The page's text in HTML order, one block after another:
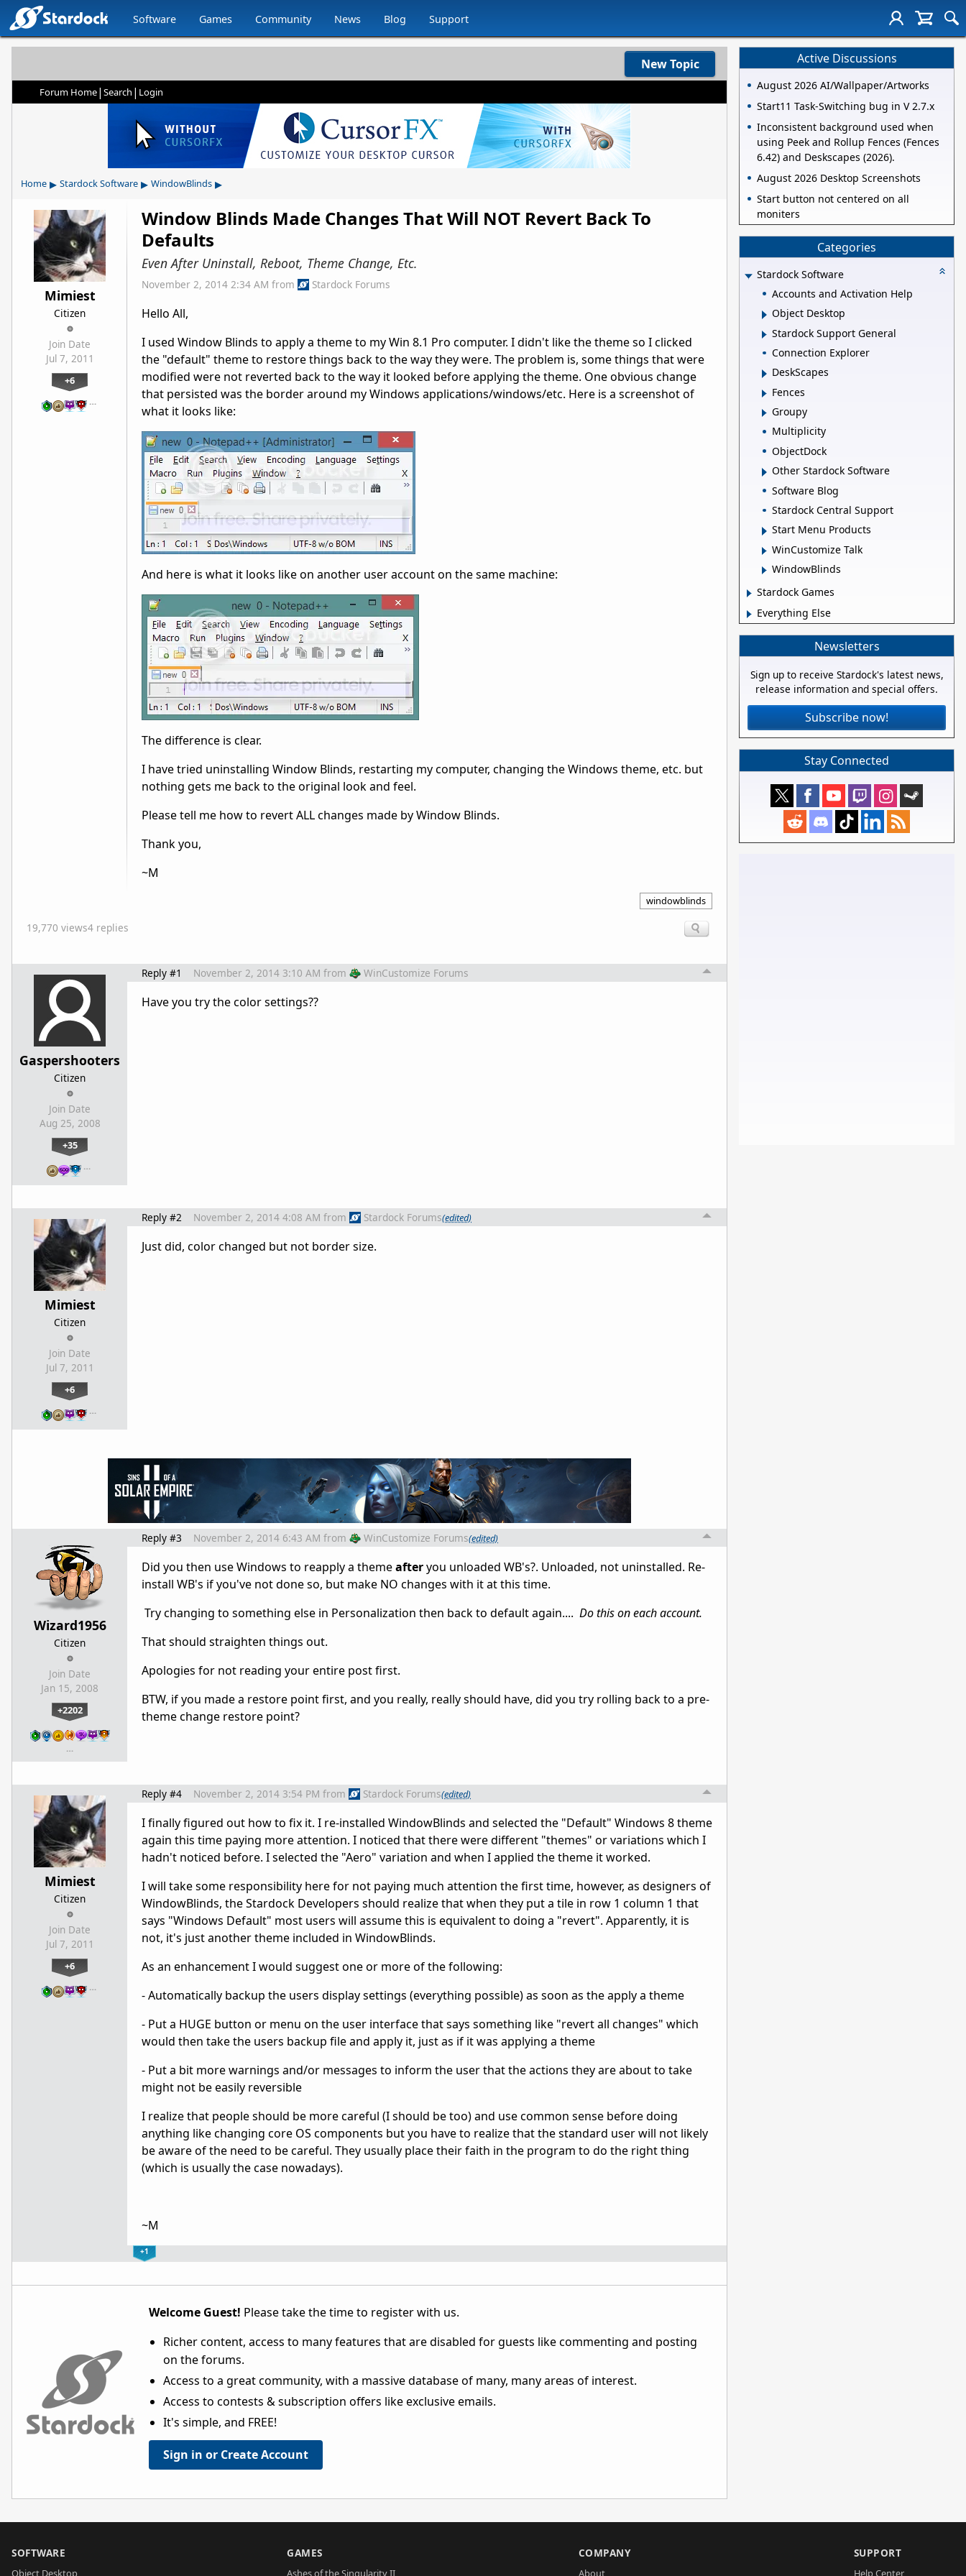
Software Games Community News Blog Support
New Topic
Forum Home| Search | Login
Home ▸ Stardock Software ▸ WindowBlinds ▸
Mimiest
Citizen
Join Date
Jul 7, 2011
+6
…
Window Blinds Made Changes That Will NOT Revert Back To
Defaults
Even After Uninstall, Reboot, Theme Change, Etc.
November 2, 2014 2:34 AM from Stardock Forums
Hello All,
I used Window Blinds to apply a theme to my Win 8.1 Pro computer. I didn't like the theme so I clicked
the "default" theme to restore things back to the way they were. The problem is, some things that were
modified were not reverted back to the way it looked before applying the theme. One obvious change
that persisted was the border around my Windows applications/windows/etc. Here is a screenshot of
what it looks like:
And here is what it looks like on another user account on the same machine:
The difference is clear.
I have tried uninstalling Window Blinds, restarting my computer, changing the Windows theme, etc. but
nothing gets me back to the original look and feel.
Please tell me how to revert ALL changes made by Window Blinds.
Thank you,
~M
windowblinds
19,770 views4 replies
Gaspershooters
Citizen
Join Date
Aug 25, 2008
+35
…
Reply #1 November 2, 2014 3:10 AM from WinCustomize Forums
Have you try the color settings??
Mimiest
Citizen
Join Date
Jul 7, 2011
+6
…
Reply #2 November 2, 2014 4:08 AM from Stardock Forums(edited)
Just did, color changed but not border size.
Wizard1956
Citizen
Join Date
Jan 15, 2008
+2202
…
Reply #3 November 2, 2014 6:43 AM from WinCustomize Forums(edited)
Did you then use Windows to reapply a themeafteryou unloaded WB's?. Unloaded, not uninstalled. Re-
install WB's if you've not done so, but make NO changes with it at this time.
Try changing to something else in Personalization then back to default again.... Do this on each account.
That should straighten things out.
Apologies for not reading your entire post first.
BTW, if you made a restore point first, and you really, really should have, did you try rolling back to a pre-
theme change restore point?
Mimiest
Citizen
Join Date
Jul 7, 2011
+6
…
Reply #4 November 2, 2014 3:54 PM from Stardock Forums(edited)
I finally figured out how to fix it. I re-installed WindowBlinds and selected the "Default" Windows 8 theme
again this time paying more attention. I noticed that there were different "themes" or variations which I
hadn't noticed before. I selected the "Aero" variation and when I applied the theme it worked.
I will take some responsibility here for not paying much attention the first time, however, as designers of
WindowBlinds, the Stardock Developers should realize that when they put a tile in row 1 column 1 that
says "Windows Default" most users will assume this is equivalent to doing a "revert". Apparently, it is
not, it's just another theme included in WindowBlinds.
As an enhancement I would suggest one or more of the following:
- Automatically backup the users display settings (everything possible) as soon as the apply a theme
- Put a HUGE button or menu on the user interface that says something like "revert all changes" which
would then take the users backup file and apply it, just as if it was applying a theme
- Put a bit more warnings and/or messages to inform the user that the actions they are about to take
might not be easily reversible
I realize that people should be more careful (I should be too) and use common sense before doing
anything like changing core OS components but you have to realize that the standard user will not likely
be aware of the need to be careful. They usually place their faith in the program to do the right thing
(which is usually the case nowadays).
~M
+1
Welcome Guest! Please take the time to register with us.
Richer content, access to many features that are disabled for guests like commenting and posting
on the forums.
Access to a great community, with a massive database of many, many areas of interest.
Access to contests & subscription offers like exclusive emails.
It's simple, and FREE!
Sign in or Create Account
Active Discussions
August 2026 AI/Wallpaper/Artworks
Start11 Task-Switching bug in V 2.7.x
Inconsistent background used when
using Peek and Rollup Fences (Fences
6.42) and Deskscapes (2026).
August 2026 Desktop Screenshots
Start button not centered on all
moniters
Categories
Stardock Software
Accounts and Activation Help
Object Desktop
Stardock Support General
Connection Explorer
DeskScapes
Fences
Groupy
Multiplicity
ObjectDock
Other Stardock Software
Software Blog
Stardock Central Support
Start Menu Products
WinCustomize Talk
WindowBlinds
Stardock Games
Everything Else
Newsletters
Sign up to receive Stardock's latest news,
release information and special offers.
Subscribe now!
Stay Connected
SOFTWARE GAMES COMPANY SUPPORT